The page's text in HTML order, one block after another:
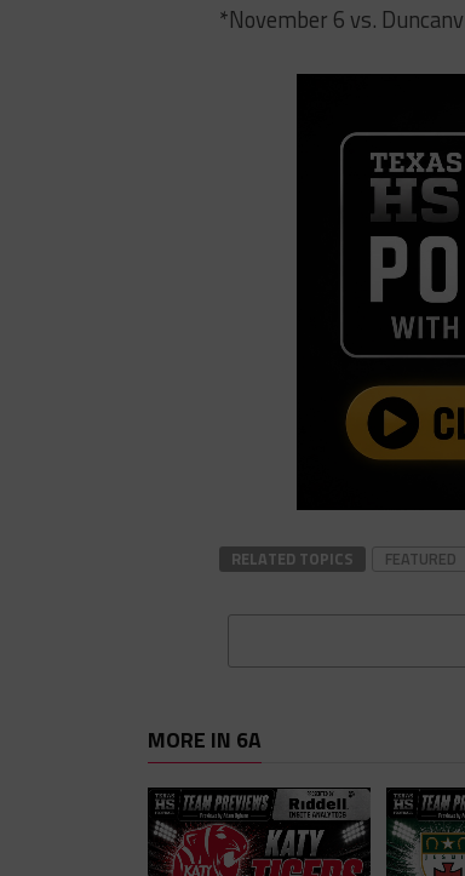
*November 6 vs.
RELATED TOPICS FEATURED
MORE IN 6A